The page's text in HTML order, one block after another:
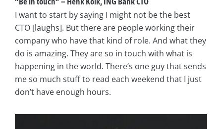
I want to start by saying I might not be the best
CTO [laughs]. But there are people working their
company who have that kind of role. And what they
do is amazing. They are so in touch with what is
happening in the world. There’s one guy that sends
me so much stuff to read each weekend that I just
don’t have enough hours.